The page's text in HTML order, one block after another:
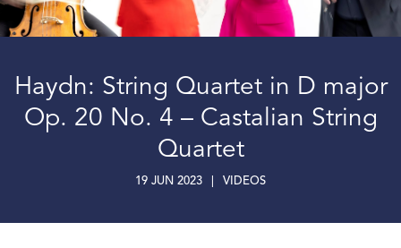
Haydn: String Quartet in D major
Op. 20 No. 4 – Castalian String
Quartet
19 JUN 2023 VIDEOS